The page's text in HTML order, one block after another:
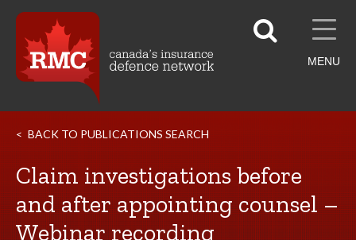
MENU
BACK TO PUBLICATIONS SEARCH
Claim investigations before
and after appointing counsel –
Webinar recording